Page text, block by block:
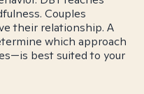
Couples
their relationship. A
which approach
best suited to your